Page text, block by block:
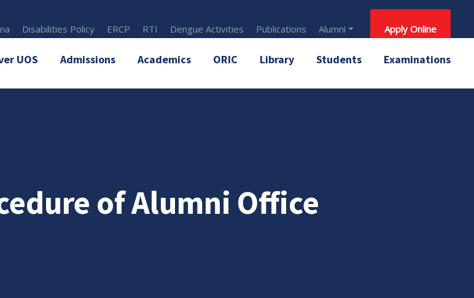
Disabilities Policy ERCP RTI Dengue Activities Publications Alumni Apply Online
UOS Admissions Academics ORIC Library Students Examinations
of Alumni Office